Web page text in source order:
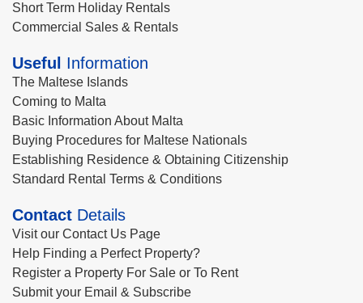
Short Term Holiday Rentals
Commercial Sales & Rentals
Useful Information
The Maltese Islands
Coming to Malta
Basic Information About Malta
Buying Procedures for Maltese Nationals
Establishing Residence & Obtaining Citizenship
Standard Rental Terms & Conditions
Contact Details
Visit our Contact Us Page
Help Finding a Perfect Property?
Register a Property For Sale or To Rent
Submit your Email & Subscribe